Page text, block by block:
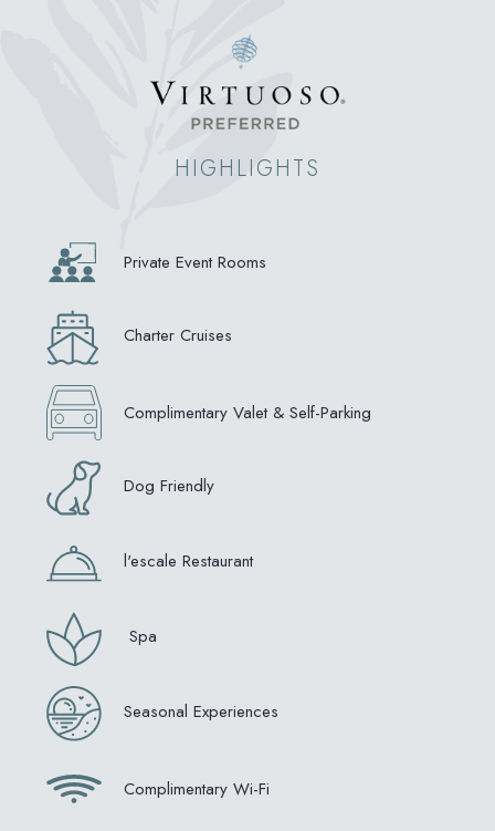
HIGHLIGHTS
Private Event Rooms
Charter Cruises
Complimentary Valet & Self-Parking
Dog Friendly
l'escale Restaurant
Spa
Seasonal Experiences
Complimentary Wi-Fi